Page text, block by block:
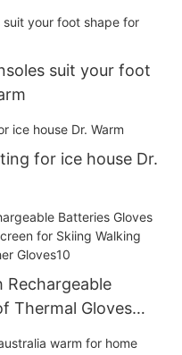
suit your foot
for ice house Dr.
Rechargeable
Thermal Gloves
Hiking Climbing